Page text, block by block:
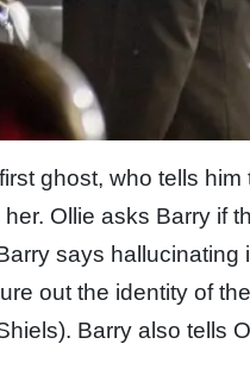
ghost, who tells him
Ollie asks Barry if
says hallucinating
out the identity of
Barry also tells